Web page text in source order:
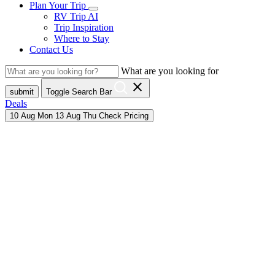
Plan Your Trip
RV Trip AI
Trip Inspiration
Where to Stay
Contact Us
What are you looking for
submit Toggle Search Bar close
Deals
10 Aug Mon 13 Aug Thu Check Pricing